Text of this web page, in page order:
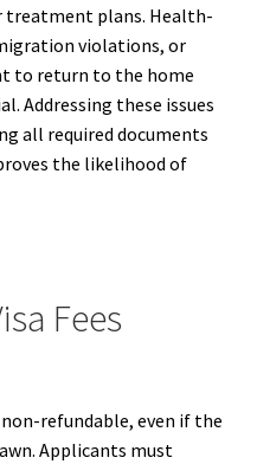
treatment plans. Health-
violations, or
to return to the home
Addressing these issues
all required documents
the likelihood of
Fees
refundable, even if the
Applicants must